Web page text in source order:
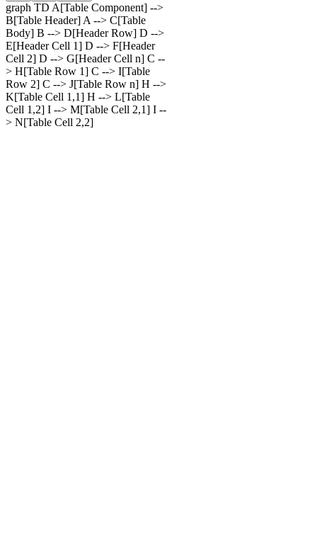
graph TD A[Table Component] -->
B[Table Header] A --> C[Table
Body] B --> D[Header Row] D -->
E[Header Cell 1] D --> F[Header
Cell 2] D --> G[Header Cell n] C --
> H[Table Row 1] C --> I[Table
Row 2] C --> J[Table Row n] H -->
K[Table Cell 1,1] H --> L[Table
Cell 1,2] I --> M[Table Cell 2,1] I --
> N[Table Cell 2,2]